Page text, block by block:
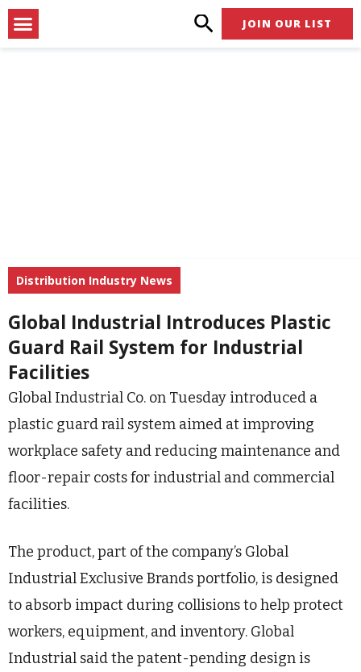
Skip
to
Menu JOIN OUR LIST
Distribution Industry News
Global Industrial Introduces Plastic
Guard Rail System for Industrial
Facilities
Global Industrial Co. on Tuesday introduced a
plastic guard rail system aimed at improving
workplace safety and reducing maintenance and
floor-repair costs for industrial and commercial
facilities.
The product, part of the company’s Global
Industrial Exclusive Brands portfolio, is designed
to absorb impact during collisions to help protect
workers, equipment, and inventory. Global
Industrial said the patent-pending design is